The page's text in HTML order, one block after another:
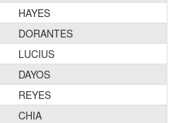
HAYES
DORANTES
LUCIUS
DAYOS
REYES
CHIA